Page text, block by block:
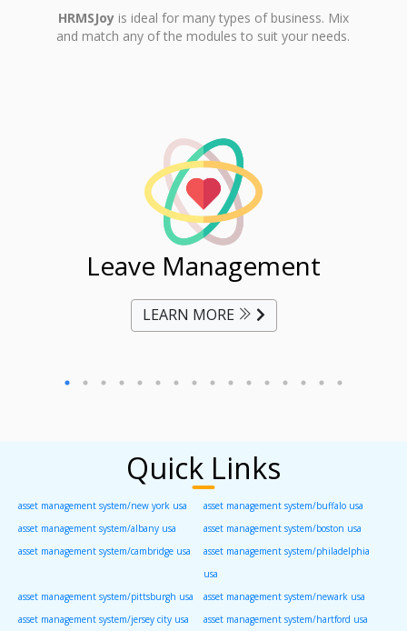
HRMSJoyis ideal for many types of business. Mix
and match any of the modules to suit your needs.
Leave Management
LEARN MORE
Quick Links
asset management system/new york usa
asset management system/buffalo usa
asset management system/albany usa
asset management system/boston usa
asset management system/cambridge usa
asset management system/philadelphia
usa
asset management system/pittsburgh usa
asset management system/newark usa
asset management system/jersey city usa
asset management system/hartford usa